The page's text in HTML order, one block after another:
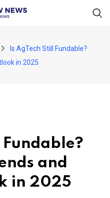
Is AgTech Still Fundable?
in 2025
Fundable?
and
in 2025